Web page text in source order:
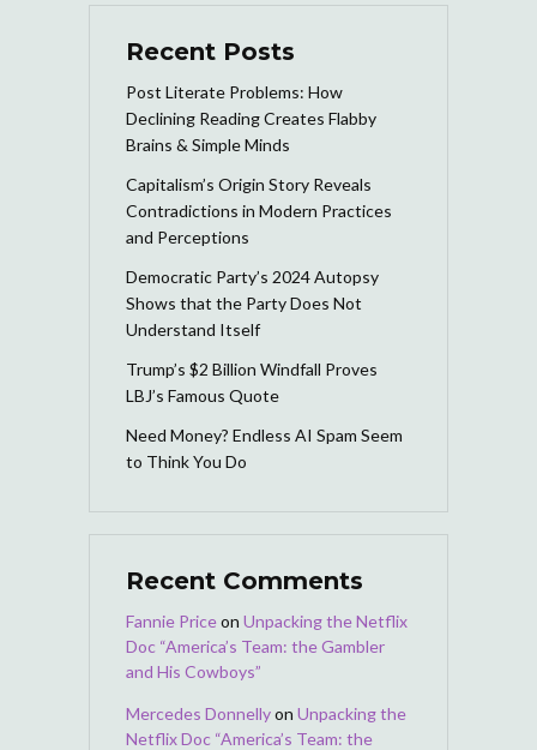
Recent Posts
Post Literate Problems: How
Declining Reading Creates Flabby
Brains & Simple Minds
Capitalism’s Origin Story Reveals
Contradictions in Modern Practices
and Perceptions
Democratic Party’s 2024 Autopsy
Shows that the Party Does Not
Understand Itself
Trump’s $2 Billion Windfall Proves
LBJ’s Famous Quote
Need Money? Endless AI Spam Seem
to Think You Do
Recent Comments
Fannie Priceon Unpacking the Netflix
Doc “America’s Team: the Gambler
and His Cowboys”
Mercedes Donnellyon Unpacking the
Netflix Doc “America’s Team: the